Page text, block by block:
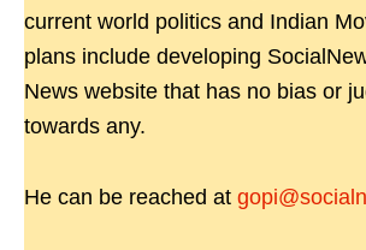
current world politics and Indian
plans include developing
News website that has no bias or
towards any.
He can be reached at